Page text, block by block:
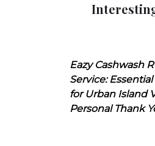
Eazy Cashwash
Service:
for Urban Island
Personal Thank